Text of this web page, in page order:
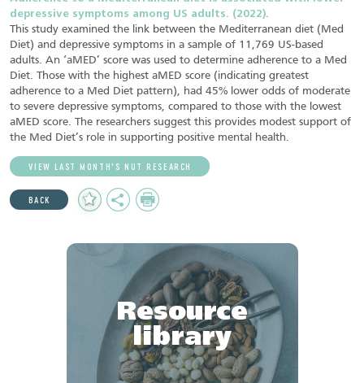
depressive symptoms among US adults. (2022).
This study examined the link between the Mediterranean diet (Med
Diet) and depressive symptoms in a sample of 11,769 US-based
adults. An ‘aMED’ score was used to determine adherence to a Med
Diet. Those with the highest aMED score (indicating greatest
adherence to a Med Diet pattern), had 45% lower odds of moderate
to severe depressive symptoms, compared to those with the lowest
aMED score. The researchers suggest this provides modest support of
the Med Diet’s role in supporting positive mental health.
VIEW LAST MONTH’S NUT RESEARCH
BACK
Add
to
Share Print
Resource
library